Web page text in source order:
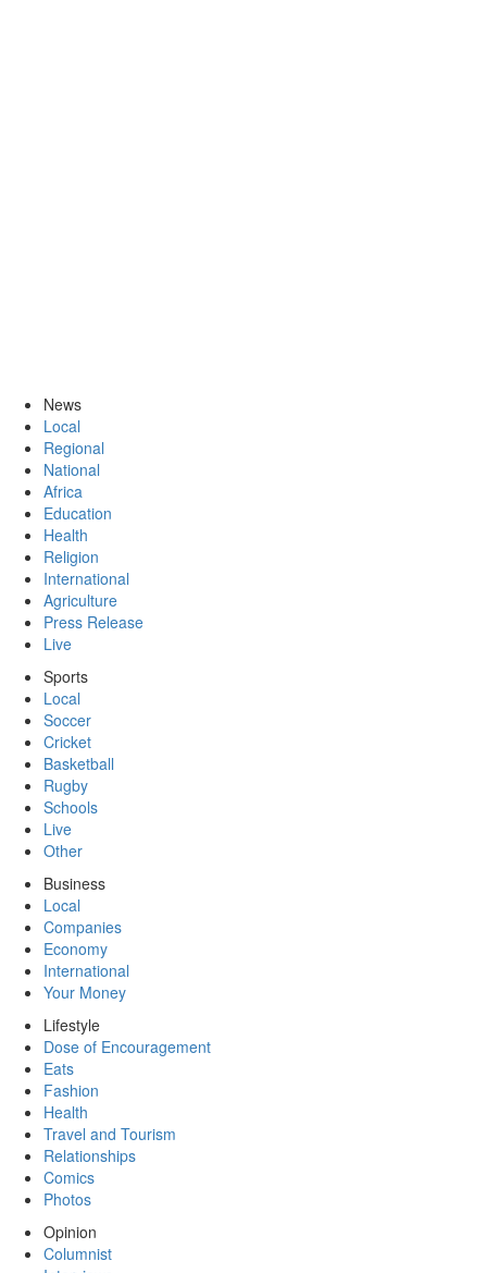
News
Local
Regional
National
Africa
Education
Health
Religion
International
Agriculture
Press Release
Live
Sports
Local
Soccer
Cricket
Basketball
Rugby
Schools
Live
Other
Business
Local
Companies
Economy
International
Your Money
Lifestyle
Dose of Encouragement
Eats
Fashion
Health
Travel and Tourism
Relationships
Comics
Photos
Opinion
Columnist